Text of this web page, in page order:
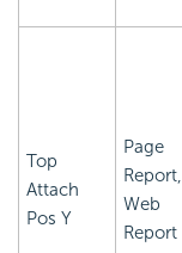
Top
Attach
Pos Y
Page
Report,
Web
Report